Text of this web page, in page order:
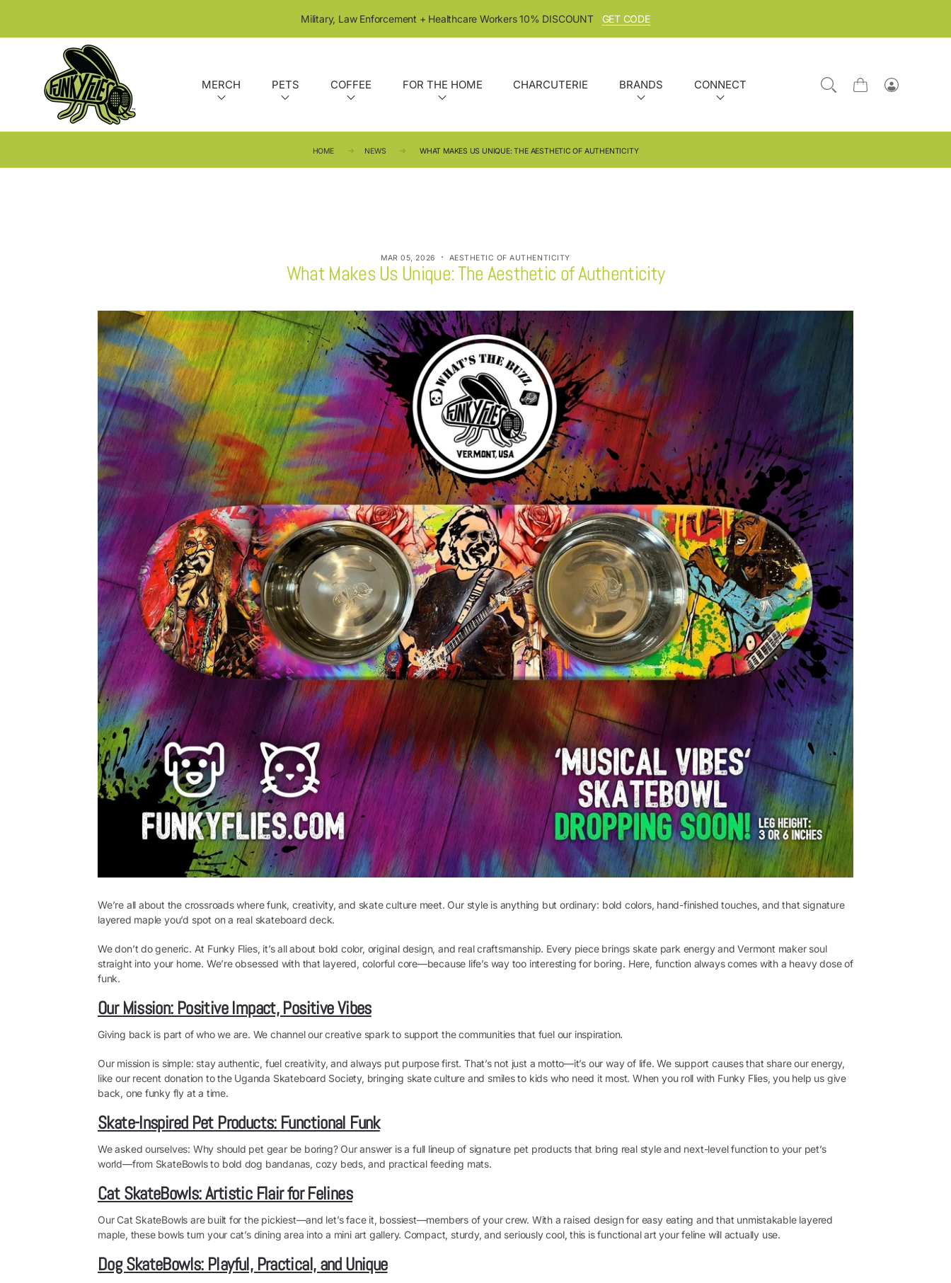
Military, Law Enforcement + Healthcare Workers 10% DISCOUNT
GET CODE
MERCH PETS COFFEE FOR THE HOME CHARCUTERIE BRANDS CONNECT Cart
Log
HOME NEWS WHAT MAKES US UNIQUE: THE AESTHETIC OF AUTHENTICITY
MAR 05, 2026 · AESTHETIC OF AUTHENTICITY
What Makes Us Unique: The Aesthetic of Authenticity
We’re all about the crossroads where funk, creativity, and skate culture meet. Our style is anything but ordinary: bold colors, hand-finished touches, and that signature
layered maple you’d spot on a real skateboard deck.
We don’t do generic. At Funky Flies, it’s all about bold color, original design, and real craftsmanship. Every piece brings skate park energy and Vermont maker soul
straight into your home. We’re obsessed with that layered, colorful core—because life’s way too interesting for boring. Here, function always comes with a heavy dose of
funk.
Our Mission: Positive Impact, Positive Vibes
Giving back is part of who we are. We channel our creative spark to support the communities that fuel our inspiration.
Our mission is simple: stay authentic, fuel creativity, and always put purpose first. That’s not just a motto—it’s our way of life. We support causes that share our energy,
like our recent donation to the Uganda Skateboard Society, bringing skate culture and smiles to kids who need it most. When you roll with Funky Flies, you help us give
back, one funky fly at a time.
Skate-Inspired Pet Products: Functional Funk
We asked ourselves: Why should pet gear be boring? Our answer is a full lineup of signature pet products that bring real style and next-level function to your pet’s
world—from SkateBowls to bold dog bandanas, cozy beds, and practical feeding mats.
Cat SkateBowls: Artistic Flair for Felines
Our Cat SkateBowls are built for the pickiest—and let’s face it, bossiest—members of your crew. With a raised design for easy eating and that unmistakable layered
maple, these bowls turn your cat’s dining area into a mini art gallery. Compact, sturdy, and seriously cool, this is functional art your feline will actually use.
Dog SkateBowls: Playful, Practical, and Unique